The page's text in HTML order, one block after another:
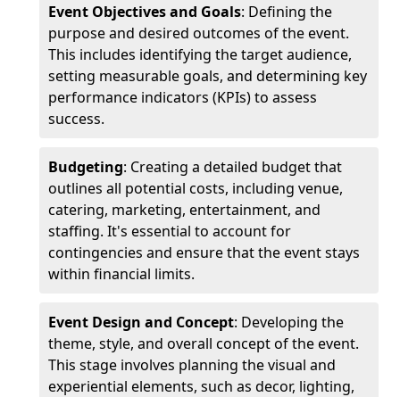
Event Objectives and Goals: Defining the
purpose and desired outcomes of the event.
This includes identifying the target audience,
setting measurable goals, and determining key
performance indicators (KPIs) to assess
success.
Budgeting: Creating a detailed budget that
outlines all potential costs, including venue,
catering, marketing, entertainment, and
staffing. It's essential to account for
contingencies and ensure that the event stays
within financial limits.
Event Design and Concept: Developing the
theme, style, and overall concept of the event.
This stage involves planning the visual and
experiential elements, such as decor, lighting,